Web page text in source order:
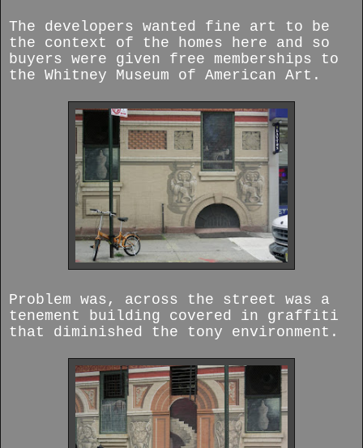
The developers wanted fine art to be
the context of the homes here and so
buyers were given free memberships to
the Whitney Museum of American Art.
Problem was, across the street was a
tenement building covered in graffiti
that diminished the tony environment.